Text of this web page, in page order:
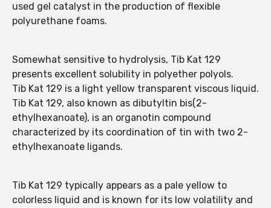
used gel catalyst in the production of flexible
polyurethane foams.
Somewhat sensitive to hydrolysis, Tib Kat 129
presents excellent solubility in polyether polyols.
Tib Kat 129 is a light yellow transparent viscous liquid.
Tib Kat 129, also known as dibutyltin bis(2-
ethylhexanoate), is an organotin compound
characterized by its coordination of tin with two 2-
ethylhexanoate ligands.
Tib Kat 129 typically appears as a pale yellow to
colorless liquid and is known for its low volatility and